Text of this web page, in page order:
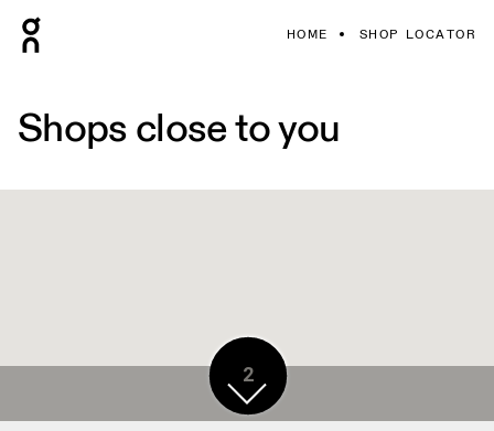
HOME SHOP LOCATOR
Shops close to you
2